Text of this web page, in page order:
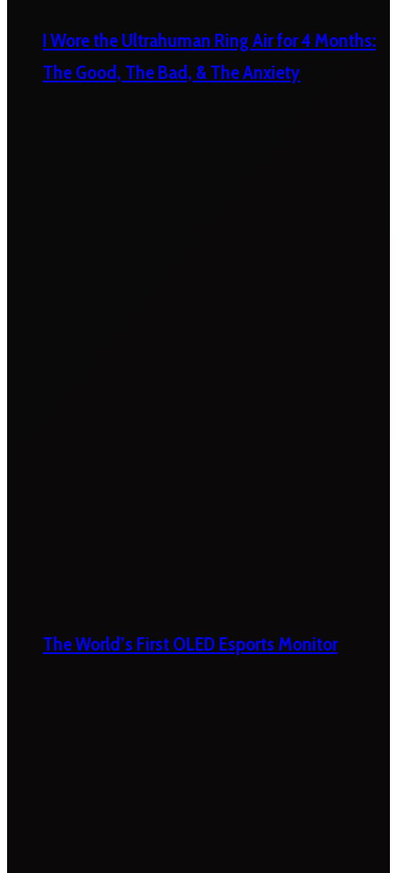
I Wore the Ultrahuman Ring Air for 4 Months:
The Good, The Bad, & The Anxiety
The World’s First OLED Esports Monitor